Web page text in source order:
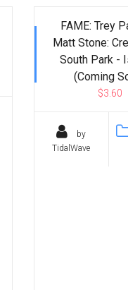
FAME: Trey
Matt Stone:
South Park -
(Coming
$3.60
by
TidalWave